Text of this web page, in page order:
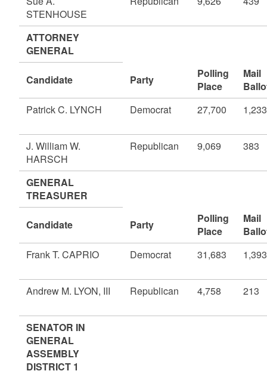
STENHOUSE
ATTORNEY
GENERAL
Candidate Party
Polling
Place
Mail
Patrick C. LYNCH
Democrat 27,700 1,233
J. William W.
HARSCH
Republican 9,069 383
GENERAL
TREASURER
Candidate Party
Polling
Place
Mail
Frank T. CAPRIO
Democrat 31,683 1,393
Andrew M. LYON, III Republican 4,758 213
SENATOR IN
GENERAL
ASSEMBLY
DISTRICT 1